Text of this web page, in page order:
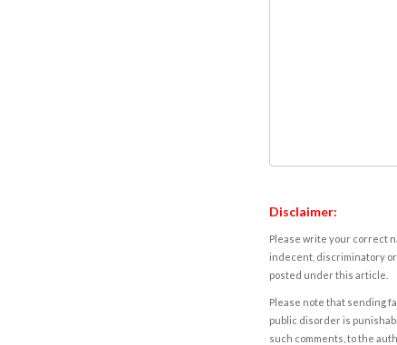
Disclaimer:
Please write your correct
indecent, discriminatory or
posted under this article.
Please note that sending
public disorder is
such comments, to the